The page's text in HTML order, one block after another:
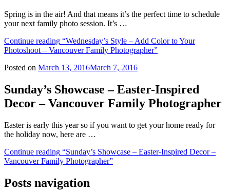
Spring is in the air! And that means it’s the perfect time to schedule
your next family photo session. It’s …
Continue reading “Wednesday’s Style – Add Color to Your
Photoshoot – Vancouver Family Photographer”
Posted on March 13, 2016March 7, 2016
Sunday’s Showcase – Easter-Inspired
Decor – Vancouver Family Photographer
Easter is early this year so if you want to get your home ready for
the holiday now, here are …
Continue reading “Sunday’s Showcase – Easter-Inspired Decor –
Vancouver Family Photographer”
Posts navigation